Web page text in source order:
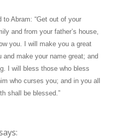
to Abram: “Get out of your
and from your father’s house,
you. I will make you a great
and make your name great; and
I will bless those who bless
who curses you; and in you all
shall be blessed.”